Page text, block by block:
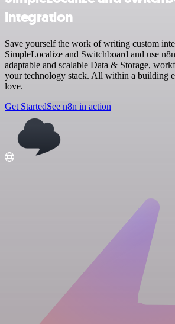
integration
Save yourself the work of writing custom
SimpleLocalize and Switchboard and use
adaptable and scalable Data & Storage,
your technology stack. All within a building
love.
Get StartedSee n8n in action